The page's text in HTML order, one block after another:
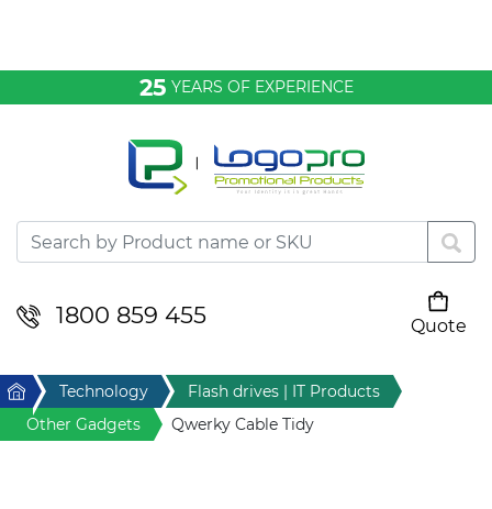
25 YEARS OF EXPERIENCE
1800 859 455
Quote
Desktop & Keyrings
Drinkware & Food
Home & Living
Home Technology
Flash drives | IT Products
Other Gadgets
Qwerky Cable Tidy